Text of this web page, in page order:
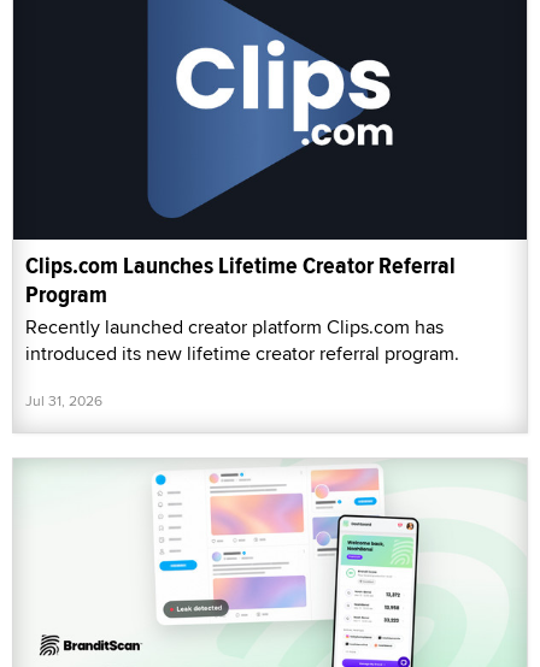
Clips.com Launches Lifetime Creator Referral
Program
Recently launched creator platform Clips.com has
introduced its new lifetime creator referral program.
Jul 31, 2026